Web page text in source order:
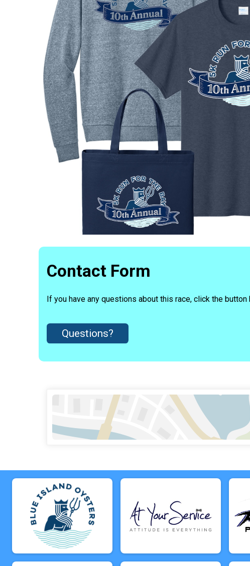
Contact Form
If you have any questions about this race, click the button
Questions?